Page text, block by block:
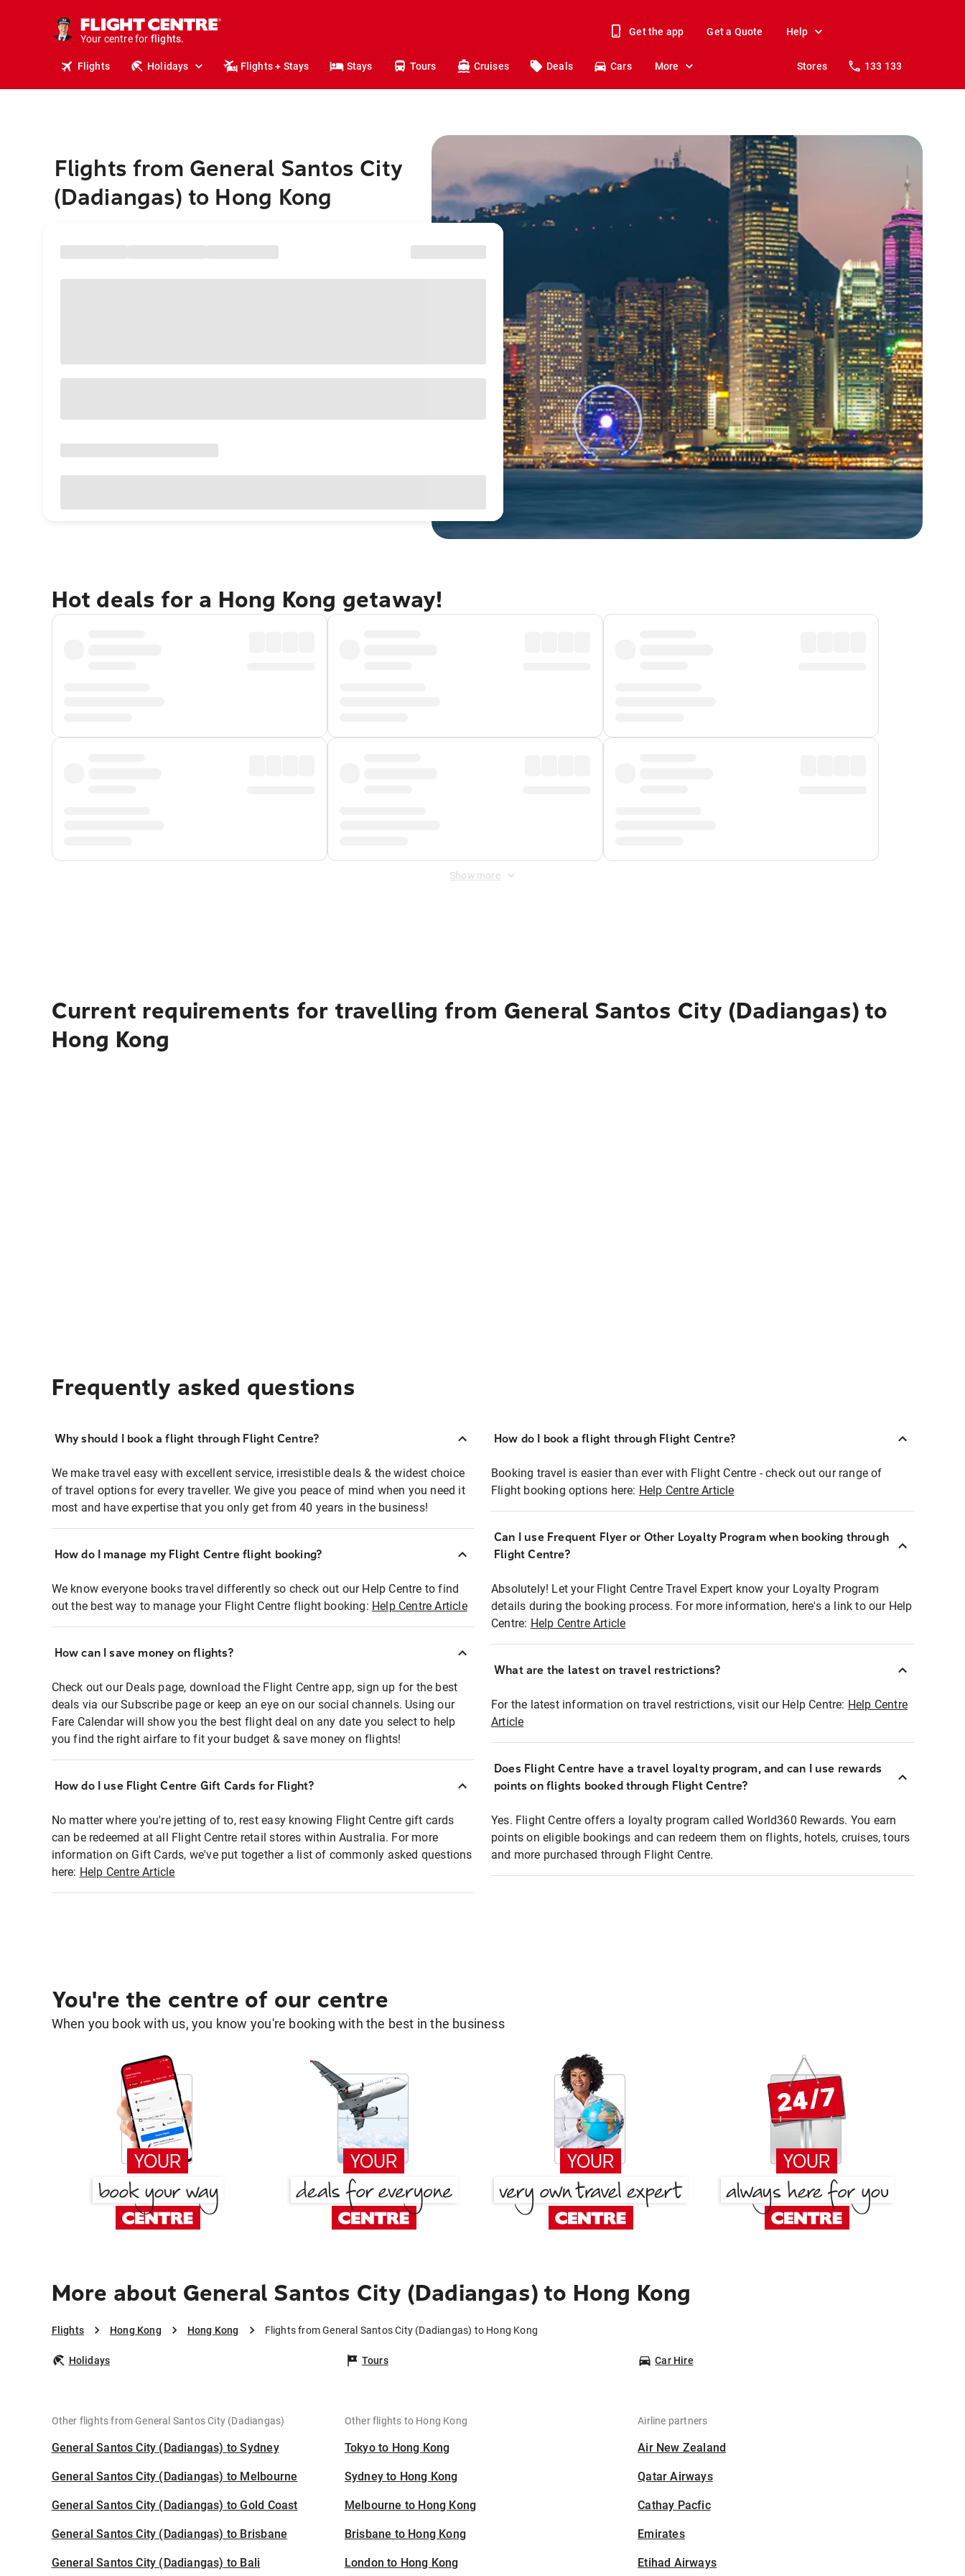
Your centre for
holidays.
flights.
Get the app Get a Quote Help
Flights Holidays Flights + Stays Stays Tours Cruises Deals Cars More Stores 133 133
Flights from General Santos City
(Dadiangas) to Hong Kong
Hot deals for a Hong Kong getaway!
Show more
Current requirements for travelling from General Santos City (Dadiangas) to
Hong Kong
Frequently asked questions
Why should I book a flight through Flight Centre?
We make travel easy with excellent service, irresistible deals & the widest choice
of travel options for every traveller. We give you peace of mind when you need it
most and have expertise that you only get from 40 years in the business!
How do I manage my Flight Centre flight booking?
We know everyone books travel differently so check out our Help Centre to find
out the best way to manage your Flight Centre flight booking: Help Centre Article
How can I save money on flights?
Check out our Deals page, download the Flight Centre app, sign up for the best
deals via our Subscribe page or keep an eye on our social channels. Using our
Fare Calendar will show you the best flight deal on any date you select to help
you find the right airfare to fit your budget & save money on flights!
How do I use Flight Centre Gift Cards for Flight?
No matter where you're jetting of to, rest easy knowing Flight Centre gift cards
can be redeemed at all Flight Centre retail stores within Australia. For more
information on Gift Cards, we've put together a list of commonly asked questions
here: Help Centre Article
How do I book a flight through Flight Centre?
Booking travel is easier than ever with Flight Centre - check out our range of
Flight booking options here: Help Centre Article
Can I use Frequent Flyer or Other Loyalty Program when booking through
Flight Centre?
Absolutely! Let your Flight Centre Travel Expert know your Loyalty Program
details during the booking process. For more information, here's a link to our Help
Centre: Help Centre Article
What are the latest on travel restrictions?
For the latest information on travel restrictions, visit our Help Centre: Help Centre
Article
Does Flight Centre have a travel loyalty program, and can I use rewards
points on flights booked through Flight Centre?
Yes. Flight Centre offers a loyalty program called World360 Rewards. You earn
points on eligible bookings and can redeem them on flights, hotels, cruises, tours
and more purchased through Flight Centre.
You're the centre of our centre
When you book with us, you know you're booking with the best in the business
More about General Santos City (Dadiangas) to Hong Kong
Flights Hong Kong Hong Kong Flights from General Santos City (Dadiangas) to Hong Kong
Holidays Tours Car Hire
Other flights from General Santos City (Dadiangas)
General Santos City (Dadiangas) to Sydney
General Santos City (Dadiangas) to Melbourne
General Santos City (Dadiangas) to Gold Coast
General Santos City (Dadiangas) to Brisbane
General Santos City (Dadiangas) to Bali
Other flights to Hong Kong
Tokyo to Hong Kong
Sydney to Hong Kong
Melbourne to Hong Kong
Brisbane to Hong Kong
London to Hong Kong
Airline partners
Air New Zealand
Qatar Airways
Cathay Pacfic
Emirates
Etihad Airways